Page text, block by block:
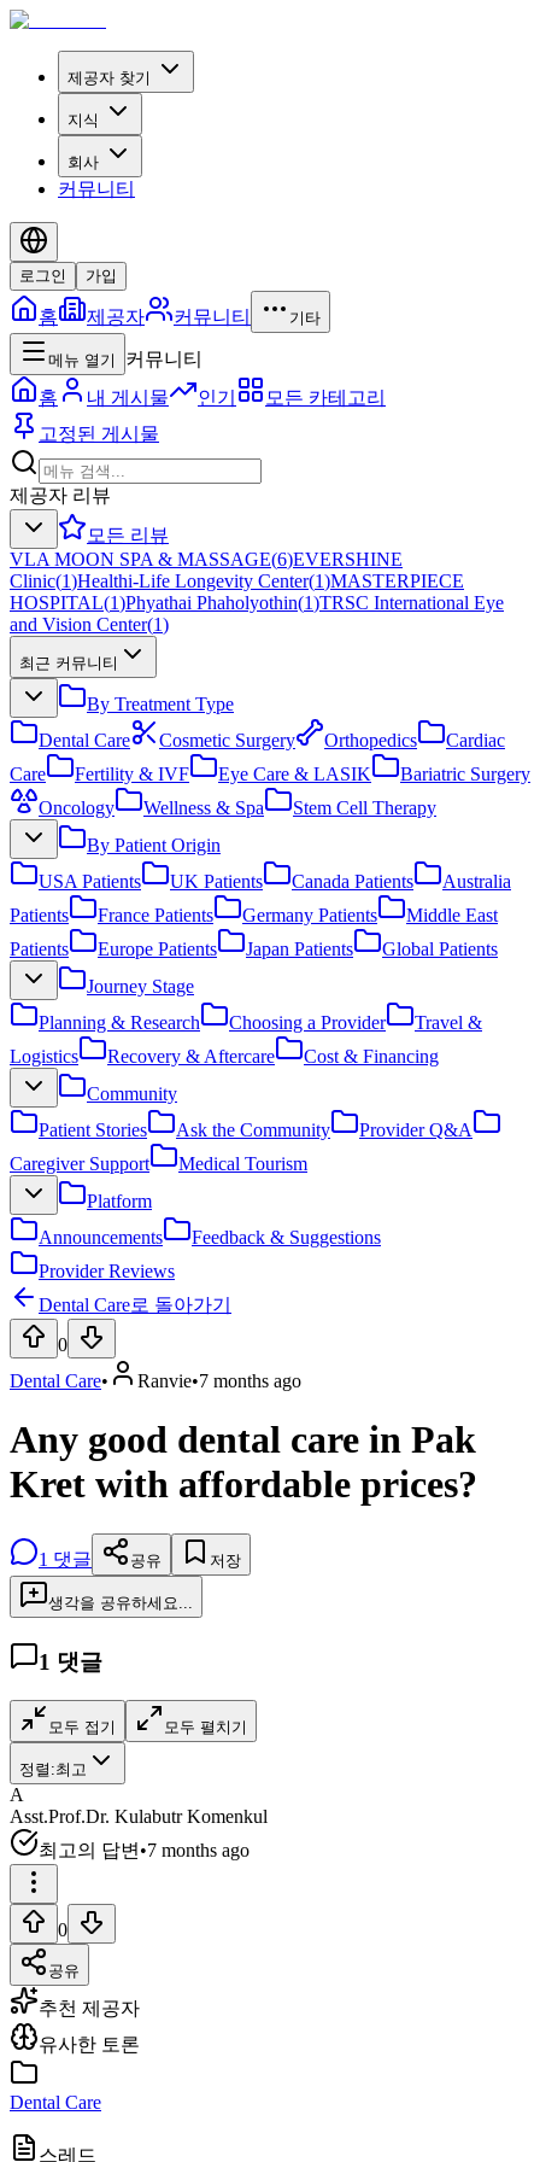
제공자 찾기
지식
회사
커뮤니티
로그인 가입
홈 제공자 커뮤니티 기타
메뉴 열기
커뮤니티
홈
내 게시물 인기
모든 카테고리
고정된 게시물
제공자 리뷰
모든 리뷰
VLA MOON SPA & MASSAGE(6)EVERSHINE
Clinic(1)Healthi-Life Longevity Center(1)MASTERPIECE
HOSPITAL(1)Phyathai Phaholyothin(1)TRSC International Eye
and Vision Center(1)
최근 커뮤니티
By Treatment Type
Dental Care
Cosmetic Surgery Orthopedics
Cardiac
Care
Fertility & IVF Eye Care & LASIK
Bariatric Surgery
Oncology
Wellness & Spa
Stem Cell Therapy
By Patient Origin
USA Patients
UK Patients Canada Patients
Australia
Patients
France Patients Germany Patients
Middle East
Patients
Europe Patients Japan Patients
Global Patients
Journey Stage
Planning & Research
Choosing a Provider
Travel &
Logistics
Recovery & Aftercare
Cost & Financing
Community
Patient Stories
Ask the Community
Provider Q&A
Caregiver Support
Medical Tourism
Platform
Announcements
Feedback & Suggestions
Provider Reviews
Dental Care로 돌아가기
0
Dental Care• Ranvie•7 months ago
Any good dental care in Pak
Kret with affordable prices?
1 댓글 공유 저장
생각을 공유하세요...
1 댓글
모두 접기 모두 펼치기
정렬:최고
A
Asst.Prof.Dr. Kulabutr Komenkul
최고의 답변 •7 months ago
0
공유
추천 제공자
유사한 토론
Dental Care
스레드